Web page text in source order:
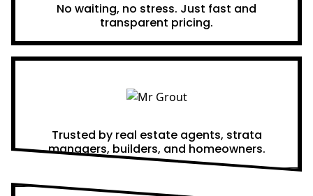
No waiting, no stress. Just fast and
transparent pricing.
Trusted by real estate agents, strata
managers, builders, and homeowners.